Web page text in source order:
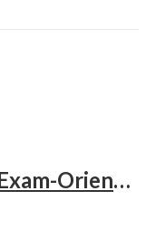
Anatomy At A Glance An Exam-Oriented Text